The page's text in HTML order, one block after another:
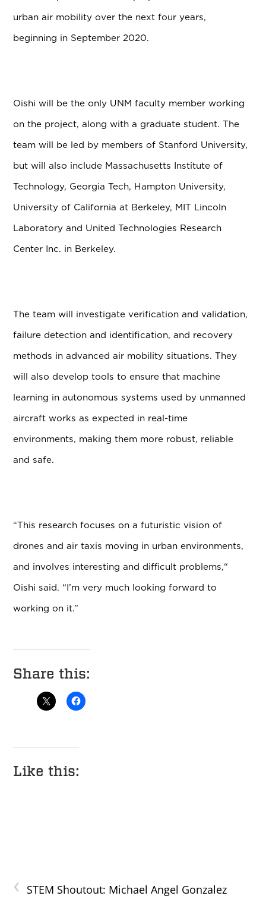
urban air mobility over the next four years,
beginning in September 2020.
Oishi will be the only UNM faculty member working
on the project, along with a graduate student. The
team will be led by members of Stanford University,
but will also include Massachusetts Institute of
Technology, Georgia Tech, Hampton University,
University of California at Berkeley, MIT Lincoln
Laboratory and United Technologies Research
Center Inc. in Berkeley.
The team will investigate verification and validation,
failure detection and identification, and recovery
methods in advanced air mobility situations. They
will also develop tools to ensure that machine
learning in autonomous systems used by unmanned
aircraft works as expected in real-time
environments, making them more robust, reliable
and safe.
“This research focuses on a futuristic vision of
drones and air taxis moving in urban environments,
and involves interesting and difficult problems,“
Oishi said. “I’m very much looking forward to
working on it.”
Share this:
Like this:
‹ STEM Shoutout: Michael Angel Gonzalez